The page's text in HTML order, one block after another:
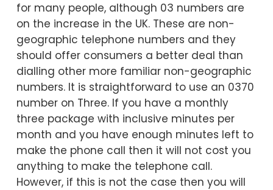
for many people, although 03 numbers are
on the increase in the UK. These are non-
geographic telephone numbers and they
should offer consumers a better deal than
dialling other more familiar non-geographic
numbers. It is straightforward to use an 0370
number on Three. If you have a monthly
three package with inclusive minutes per
month and you have enough minutes left to
make the phone call then it will not cost you
anything to make the telephone call.
However, if this is not the case then you will